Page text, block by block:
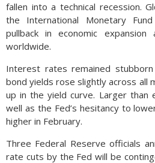
fallen into a technical recession.
the International Monetary
pullback in economic expansion
worldwide.
Interest rates remained
bond yields rose slightly across all
up in the yield curve. Larger than
well as the Fed’s hesitancy to
higher in February.
Three Federal Reserve officials
rate cuts by the Fed will be